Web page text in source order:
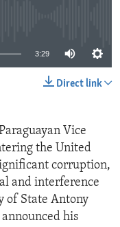
3:29
Direct link
Vice
the United
corruption,
and interference
of State Antony
his